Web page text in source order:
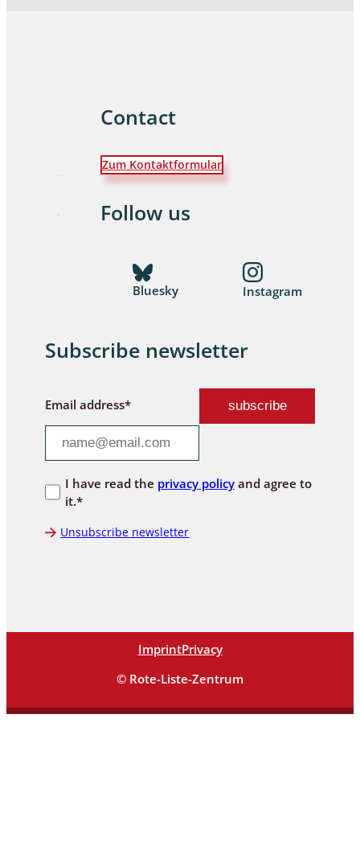
Contact
Zum Kontaktformular
Follow us
Bluesky Instagram
Subscribe newsletter
Email address*
I have read the privacy policyand agree to
it.*
Unsubscribe newsletter
ImprintPrivacy
© Rote-Liste-Zentrum